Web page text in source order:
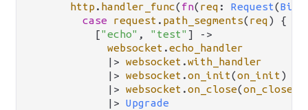
http . handler_func(fn(req : Request(
case
request . path_segments(req) {
          [
"echo" , "test" ]
->
websocket .echo_handler
|> websocket .with_handler
|> websocket .on_init(on_init )
|> websocket .on_close(on_close
|> Upgrade